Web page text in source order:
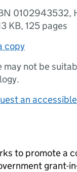
0102943532,
KB, 125 pages
copy
may not be
an
to promote a
grant-